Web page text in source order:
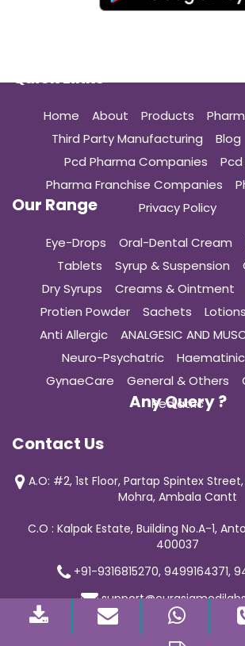
Quick Links
Home About Products
Third Party Manufacturing
Blog
Pcd Pharma Companies
Pharma Franchise Companies
Privacy Policy
Our Range
Eye-Drops Oral-Dental Cream
Tablets
Syrup & Suspension
Dry Syrups
Creams & Ointment
Protien Powder
Sachets Lotions
Anti Allergic
ANALGESIC AND
Neuro-Psychatric
GynaeCare
General & Others
Pediatric
Any Query ?
Contact Us
A.O: #2, 1st Floor, Partap Spintex
Mohra, Ambala Cantt
C.O : Kalpak Estate, Building No.A-1,
400037
+91-9316815270, 9499164371,